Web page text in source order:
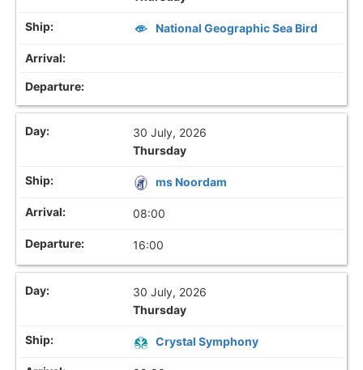
National Geographic Sea Bird
30 July, 2026
Thursday
ms Noordam
08:00
16:00
30 July, 2026
Thursday
Crystal Symphony